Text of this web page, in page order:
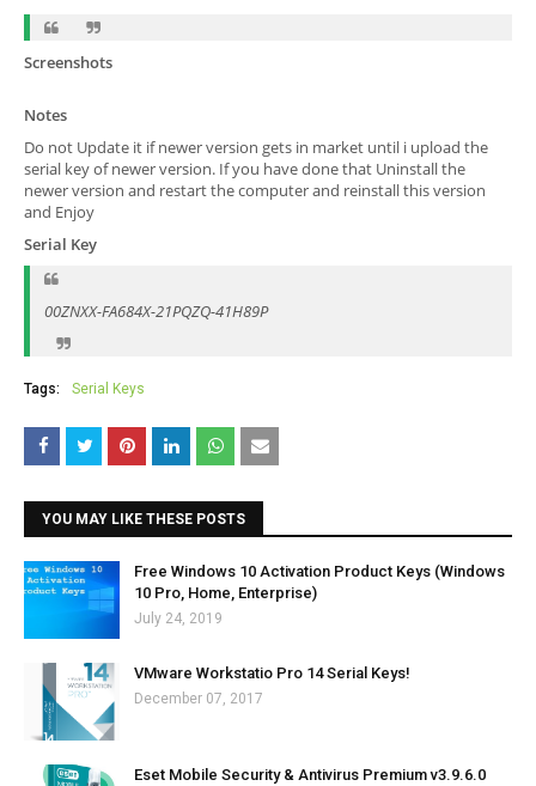
Screenshots
Notes
Do not Update it if newer version gets in market until i upload the
serial key of newer version. If you have done that Uninstall the
newer version and restart the computer and reinstall this version
and Enjoy
Serial Key
00ZNXX-FA684X-21PQZQ-41H89P
Tags: Serial Keys
YOU MAY LIKE THESE POSTS
Free Windows 10 Activation Product Keys (Windows
10 Pro, Home, Enterprise)
July 24, 2019
VMware Workstatio Pro 14 Serial Keys!
December 07, 2017
Eset Mobile Security & Antivirus Premium v3.9.6.0